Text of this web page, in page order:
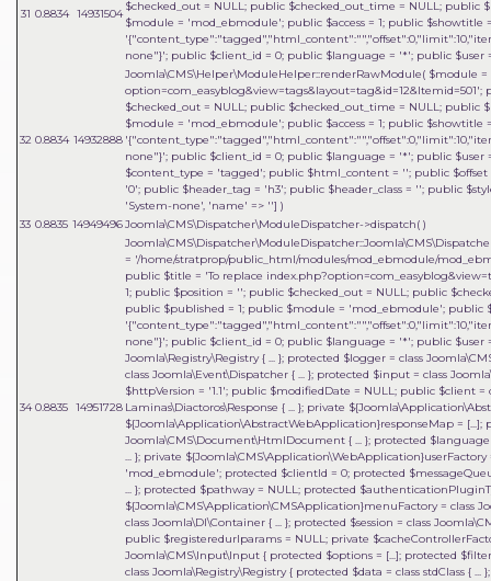
31 0.8834 14931504
$checked_out = NULL; public $checked_out_time = NULL; public
$module = 'mod_ebmodule'; public $access = 1; public $showtitle
none"}'; public $client_id = 0; public $language = '*'; public $user
32 0.8834 14932888
Joomla\CMS\Helper\ModuleHelper::renderRawModule( $module =
$checked_out = NULL; public $checked_out_time = NULL; public
$module = 'mod_ebmodule'; public $access = 1; public $showtitle
none"}'; public $client_id = 0; public $language = '*'; public $user
$content_type = 'tagged'; public $html_content = ''; public
'0'; public $header_tag = 'h3'; public $header_class = ''; public
'System-none', 'name' => ''] )
33 0.8835 14949496Joomla\CMS\Dispatcher\ModuleDispatcher->dispatch( )
34 0.8835 14951728
= '/home/stratprop/public_html/modules/mod_ebmodule/
public $title = 'To replace
1; public $position = ''; public $checked_out = NULL; public
public $published = 1; public $module = 'mod_ebmodule'; public
none"}'; public $client_id = 0; public $language = '*'; public $user
Joomla\Registry\Registry { ... }; protected $logger = class
class Joomla\Event\Dispatcher { ... }; protected $input = class
$httpVersion = '1.1'; public $modifiedDate = NULL; public $client =
Laminas\Diactoros\Response { ... }; private
${Joomla\Application\AbstractWebApplication}responseMap =
Joomla\CMS\Document\HtmlDocument { ... }; protected
... }; private ${Joomla\CMS\Application\WebApplication}userFactory
'mod_ebmodule'; protected $clientId = 0; protected
... }; protected $pathway = NULL; protected
${Joomla\CMS\Application\CMSApplication}menuFactory = class
class Joomla\DI\Container { ... }; protected $session = class
public $registeredurlparams = NULL; private
Joomla\CMS\Input\Input { protected $options = [...]; protected
class Joomla\Registry\Registry { protected $data = class stdClass